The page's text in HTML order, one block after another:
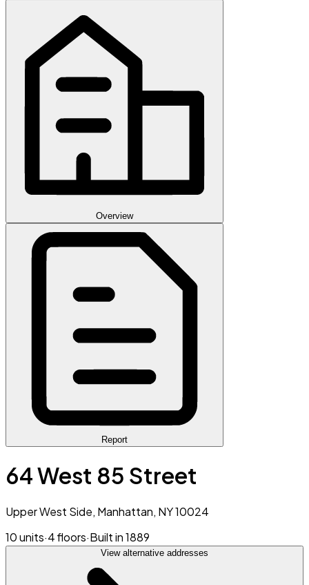
Overview
Report
64 West 85 Street
Upper West Side, Manhattan, NY 10024
10 units·4 floors·Built in 1889
View alternative addresses